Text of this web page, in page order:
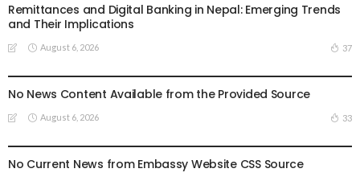
Remittances and Digital Banking in Nepal: Emerging Trends
and Their Implications
August 6, 2026 37
No News Content Available from the Provided Source
August 6, 2026 33
No Current News from Embassy Website CSS Source